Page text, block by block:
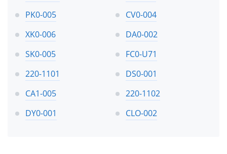
PK0-005
CV0-004
XK0-006
DA0-002
SK0-005
FC0-U71
220-1101
DS0-001
CA1-005
220-1102
DY0-001
CLO-002